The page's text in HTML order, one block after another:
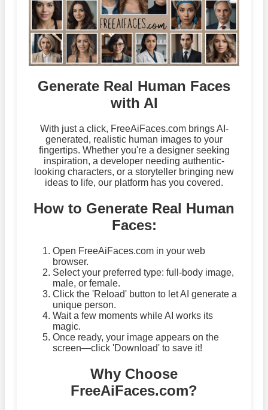
Generate Real Human Faces
with AI
With just a click, FreeAiFaces.com brings AI-
generated, realistic human images to your
fingertips. Whether you're a designer seeking
inspiration, a developer needing authentic-
looking characters, or a storyteller bringing new
ideas to life, our platform has you covered.
How to Generate Real Human
Faces:
Open FreeAiFaces.com in your web
browser.
Select your preferred type: full-body image,
male, or female.
Click the 'Reload' button to let AI generate a
unique person.
Wait a few moments while AI works its
magic.
Once ready, your image appears on the
screen—click 'Download' to save it!
Why Choose
FreeAiFaces.com?